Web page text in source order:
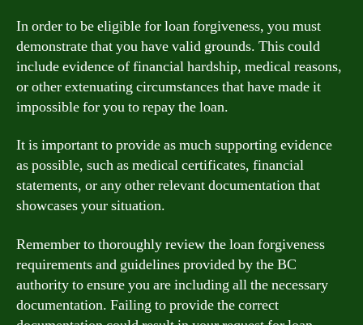
In order to be eligible for loan forgiveness, you must
demonstrate that you have valid grounds. This could
include evidence of financial hardship, medical reasons,
or other extenuating circumstances that have made it
impossible for you to repay the loan.
It is important to provide as much supporting evidence
as possible, such as medical certificates, financial
statements, or any other relevant documentation that
showcases your situation.
Remember to thoroughly review the loan forgiveness
requirements and guidelines provided by the BC
authority to ensure you are including all the necessary
documentation. Failing to provide the correct